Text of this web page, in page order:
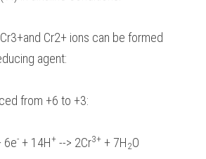
Cr2+ ions can be formed
agent:
from +6 to +3:
6e- + 14H+ --> 2Cr3+ + 7H2O